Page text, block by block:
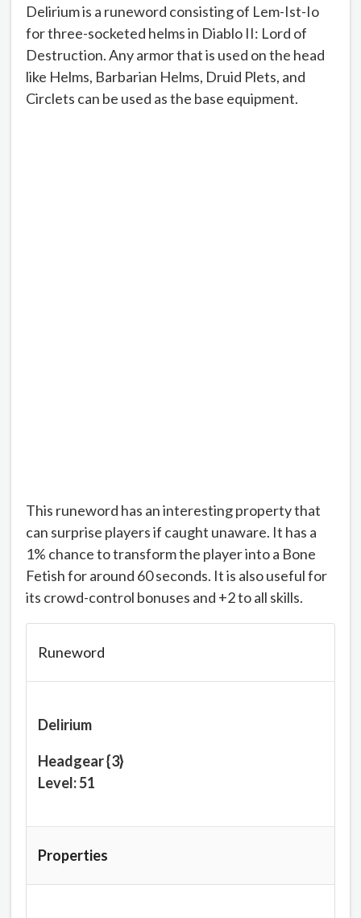
Delirium is a runeword consisting of Lem-Ist-Io
for three-socketed helms in Diablo II: Lord of
Destruction. Any armor that is used on the head
like Helms, Barbarian Helms, Druid Plets, and
Circlets can be used as the base equipment.
This runeword has an interesting property that
can surprise players if caught unaware. It has a
1% chance to transform the player into a Bone
Fetish for around 60 seconds. It is also useful for
its crowd-control bonuses and +2 to all skills.
Runeword
Delirium
Headgear {3}
Level: 51
Properties